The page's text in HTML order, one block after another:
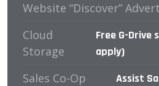
Website “Discover”
Cloud
Storage
Free G-Drive
apply)
Sales Co-Op
Assist